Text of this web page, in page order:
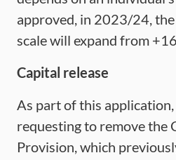
approved, in 2023/24,
scale will expand from
Capital release
As part of this
requesting to remove the
Provision, which